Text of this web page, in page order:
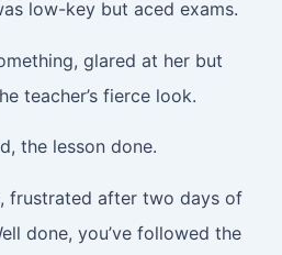
low-key but aced exams.
glared at her but
teacher’s fierce look.
the lesson done.
frustrated after two days of
done, you’ve followed the